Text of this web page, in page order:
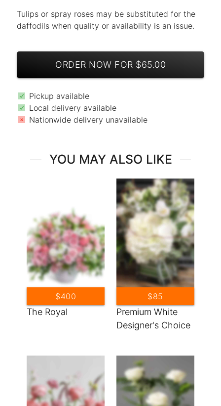
Tulips or spray roses may be substituted for the
daffodils when quality or availability is an issue.
ORDER NOW FOR $65.00
Pickup available
Local delivery available
Nationwide delivery unavailable
YOU MAY ALSO LIKE
The Royal
$400
Premium White
Designer's Choice
$85